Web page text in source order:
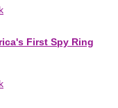
First Spy Ring